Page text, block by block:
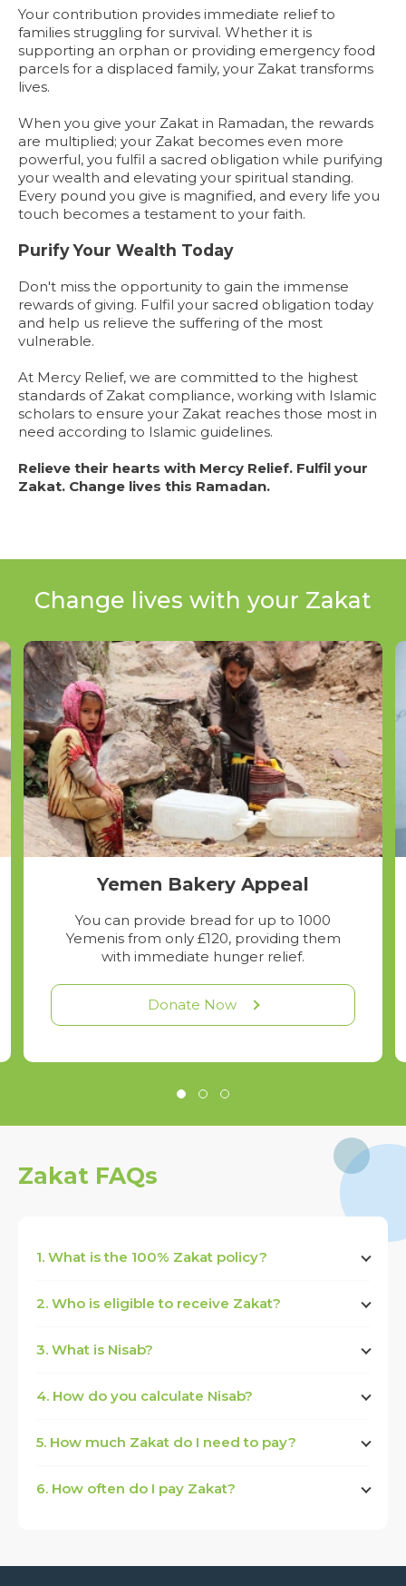
Your contribution provides immediate relief to
families struggling for survival. Whether it is
supporting an orphan or providing emergency food
parcels for a displaced family, your Zakat transforms
lives.
When you give your Zakat in Ramadan, the rewards
are multiplied; your Zakat becomes even more
powerful, you fulfil a sacred obligation while purifying
your wealth and elevating your spiritual standing.
Every pound you give is magnified, and every life you
touch becomes a testament to your faith.
Purify Your Wealth Today
Don't miss the opportunity to gain the immense
rewards of giving. Fulfil your sacred obligation today
and help us relieve the suffering of the most
vulnerable.
At Mercy Relief, we are committed to the highest
standards of Zakat compliance, working with Islamic
scholars to ensure your Zakat reaches those most in
need according to Islamic guidelines.
Relieve their hearts with Mercy Relief. Fulfil your
Zakat. Change lives this Ramadan.
Change lives with your Zakat
Yemen Bakery Appeal
You can provide bread for up to 1000
Yemenis from only £120, providing them
with immediate hunger relief.
Donate Now
Zakat FAQs
1. What is the 100% Zakat policy?
2. Who is eligible to receive Zakat?
3. What is Nisab?
4. How do you calculate Nisab?
5. How much Zakat do I need to pay?
6. How often do I pay Zakat?